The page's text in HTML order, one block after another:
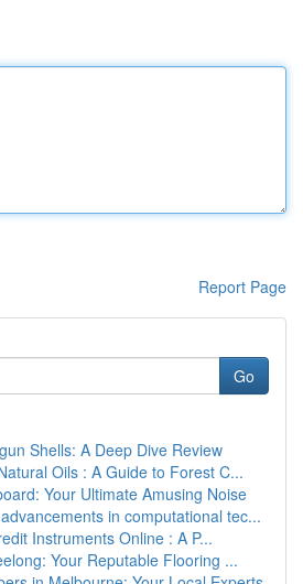
Report Page
Go
Shells: A Deep Dive Review
Oils : A Guide to Forest C...
Your Ultimate Amusing Noise
in computational tec...
Instruments Online : A P...
Your Reputable Flooring ...